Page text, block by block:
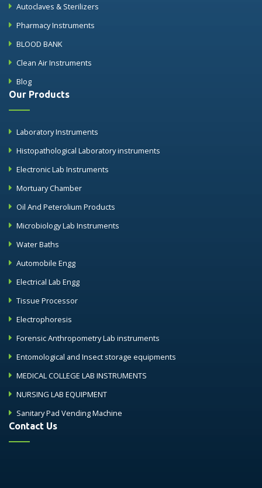
Autoclaves & Sterilizers
Pharmacy Instruments
BLOOD BANK
Clean Air Instruments
Blog
Our Products
Laboratory Instruments
Histopathological Laboratory instruments
Electronic Lab Instruments
Mortuary Chamber
Oil And Peterolium Products
Microbiology Lab Instruments
Water Baths
Automobile Engg
Electrical Lab Engg
Tissue Processor
Electrophoresis
Forensic Anthropometry Lab instruments
Entomological and Insect storage equipments
MEDICAL COLLEGE LAB INSTRUMENTS
NURSING LAB EQUIPMENT
Sanitary Pad Vending Machine
Contact Us